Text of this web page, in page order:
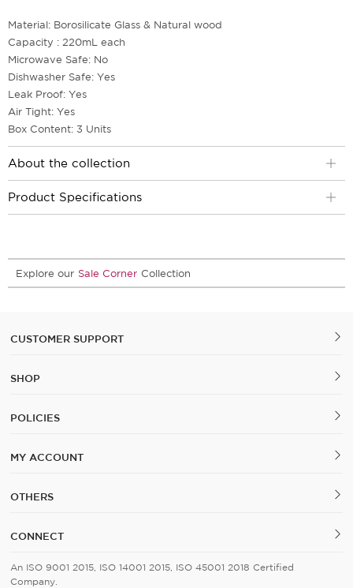
Material: Borosilicate Glass & Natural wood
Capacity : 220mL each
Microwave Safe: No
Dishwasher Safe: Yes
Leak Proof: Yes
Air Tight: Yes
Box Content: 3 Units
About the collection
Product Specifications
Explore our Sale Corner Collection
CUSTOMER SUPPORT
SHOP
POLICIES
MY ACCOUNT
OTHERS
CONNECT
An ISO 9001 2015, ISO 14001 2015, ISO 45001 2018 Certified
Company.